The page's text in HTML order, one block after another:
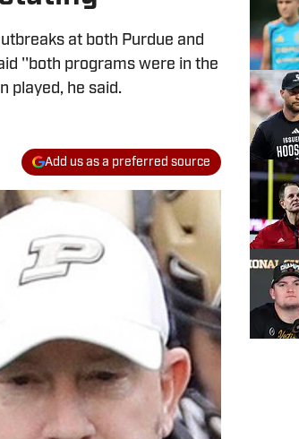
at both Purdue and
''both programs were in the
played, he said.
Add us as a preferred source